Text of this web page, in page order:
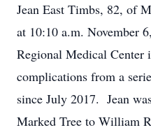
Jean East Timbs, 82, of
at 10:10 a.m. November
Regional Medical Center
complications from a
since July 2017. Jean
Marked Tree to William